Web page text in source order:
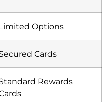
Options
Cards
Rewards